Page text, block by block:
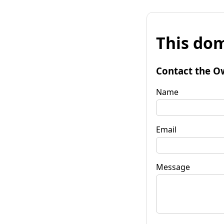
This
Contact the
Name
Email
Message